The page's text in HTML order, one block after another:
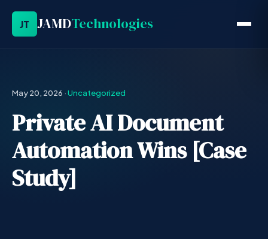
JT JAMDTechnologies
May 20, 2026 ·Uncategorized
Private AI Document
Automation Wins [Case
Study]